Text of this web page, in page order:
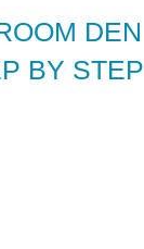
DEN
BY STEP